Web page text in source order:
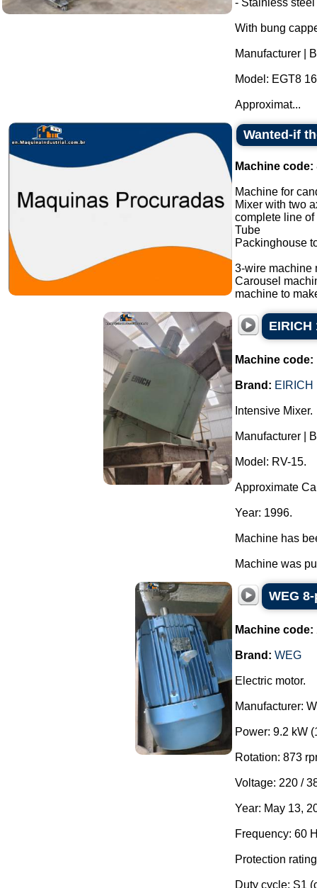
- Stainless
With bung
Manufacturer |
Model: EGT8
Approximat...
Wanted-if
Machine code:
Machine for
Mixer with two
complete line of
Tube
Packinghouse
3-wire machine
Carousel
machine to
Machine code:
Brand: EIRICH
Intensive Mixer.
Manufacturer |
Model: RV-15.
Approximate
Year: 1996.
Machine has
Machine was
WEG
Machine code:
Brand: WEG
Electric motor.
Manufacturer:
Power: 9.2 kW
Rotation: 873
Voltage: 220 /
Year: May 13,
Frequency: 60
Protection
Duty cycle: S1